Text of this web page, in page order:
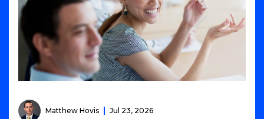
Matthew Hovis Jul 23, 2026